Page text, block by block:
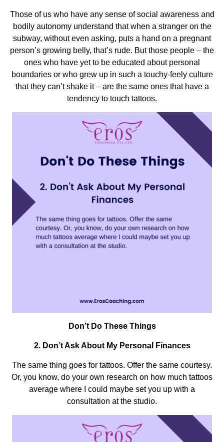
Those of us who have any sense of social awareness and
bodily autonomy understand that when a stranger on the
subway, without even asking, puts a hand on a pregnant
person’s growing belly, that’s rude. But those people – the
ones who have yet to be educated about personal
boundaries or who grew up in such a touchy-feely culture
that they can’t shake it – are the same ones that have a
tendency to touch tattoos.
Don’t Do These Things
2. Don’t Ask About My Personal Finances
The same thing goes for tattoos. Offer the same courtesy.
Or, you know, do your own research on how much tattoos
average where I could maybe set you up with a
consultation at the studio.